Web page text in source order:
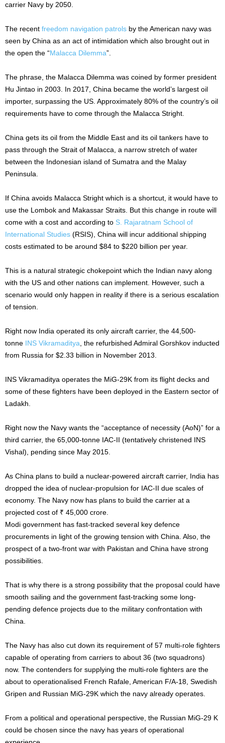
carrier Navy by 2050.
The recent freedom navigation patrols by the American navy was
seen by China as an act of intimidation which also brought out in
the open the “Malacca Dilemma”.
The phrase, the Malacca Dilemma was coined by former president
Hu Jintao in 2003. In 2017, China became the world’s largest oil
importer, surpassing the US. Approximately 80% of the country’s oil
requirements have to come through the Malacca Stright.
China gets its oil from the Middle East and its oil tankers have to
pass through the Strait of Malacca, a narrow stretch of water
between the Indonesian island of Sumatra and the Malay
Peninsula.
If China avoids Malacca Stright which is a shortcut, it would have to
use the Lombok and Makassar Straits. But this change in route will
come with a cost and according to S. Rajaratnam School of
International Studies (RSIS), China will incur additional shipping
costs estimated to be around $84 to $220 billion per year.
This is a natural strategic chokepoint which the Indian navy along
with the US and other nations can implement. However, such a
scenario would only happen in reality if there is a serious escalation
of tension.
Right now India operated its only aircraft carrier, the 44,500-
tonne INS Vikramaditya , the refurbished Admiral Gorshkov inducted
from Russia for $2.33 billion in November 2013.
INS Vikramaditya operates the MiG-29K from its flight decks and
some of these fighters have been deployed in the Eastern sector of
Ladakh.
Right now the Navy wants the “acceptance of necessity (AoN)” for a
third carrier, the 65,000-tonne IAC-II (tentatively christened INS
Vishal), pending since May 2015.
As China plans to build a nuclear-powered aircraft carrier, India has
dropped the idea of nuclear-propulsion for IAC-II due scales of
economy. The Navy now has plans to build the carrier at a
projected cost of ₹ 45,000 crore.
Modi government has fast-tracked several key defence
procurements in light of the growing tension with China. Also, the
prospect of a two-front war with Pakistan and China have strong
possibilities.
That is why there is a strong possibility that the proposal could have
smooth sailing and the government fast-tracking some long-
pending defence projects due to the military confrontation with
China.
The Navy has also cut down its requirement of 57 multi-role fighters
capable of operating from carriers to about 36 (two squadrons)
now. The contenders for supplying the multi-role fighters are the
about to operationalised French Rafale, American F/A-18, Swedish
Gripen and Russian MiG-29K which the navy already operates.
From a political and operational perspective, the Russian MiG-29 K
could be chosen since the navy has years of operational